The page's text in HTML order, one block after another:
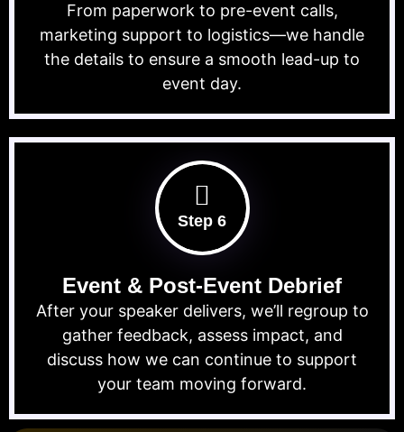
From paperwork to pre-event calls,
marketing support to logistics—we handle
the details to ensure a smooth lead-up to
event day.
Step 6
Event & Post-Event Debrief
After your speaker delivers, we’ll regroup to
gather feedback, assess impact, and
discuss how we can continue to support
your team moving forward.